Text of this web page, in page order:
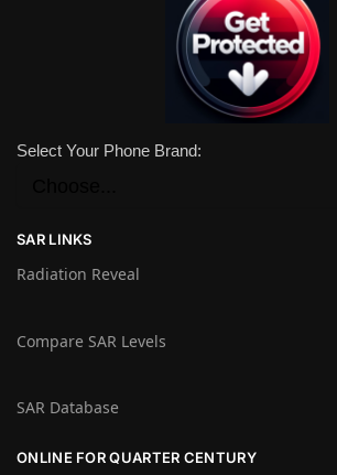
Select Your Phone Brand:
SAR LINKS
Radiation Reveal
Compare SAR Levels
SAR Database
ONLINE FOR QUARTER CENTURY